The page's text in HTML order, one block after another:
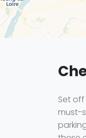
Set
must-